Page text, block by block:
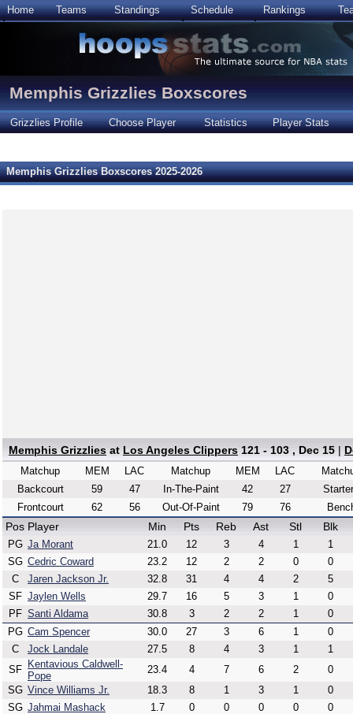
Home Teams Standings Schedule Rankings
Memphis Grizzlies Boxscores
Grizzlies Profile Choose Player Statistics Player Stats
Memphis Grizzlies Boxscores 2025-2026
Memphis Grizzlies at Los Angeles Clippers 121 - 103 , Dec 15 |
Matchup MEM
LAC
Backcourt
59
47
Frontcourt
62 56
Matchup MEM
LAC
In-The-Paint
42
27
Out-Of-Paint
79 76
Pos Player Min Pts Reb Ast Stl Blk
PG Ja Morant 21.0 12 3 4 1
1
SG Cedric Coward 23.2 12 2 2 0
0
C
Jaren Jackson Jr. 32.8 31 4 4 2
5
SF Jaylen Wells 29.7 16 5 3 1
0
PF Santi Aldama 30.8 3 2 2 1
0
PG Cam Spencer 30.0 27 3 6 1
0
C
Jock Landale 27.5 8 4 3 1
1
SF
Kentavious Caldwell-
Pope
23.4 4 7 6 2
0
SG Vince Williams Jr. 18.3 8 1 3 1
0
SG Jahmai Mashack 1.7 0 0 0 0
0